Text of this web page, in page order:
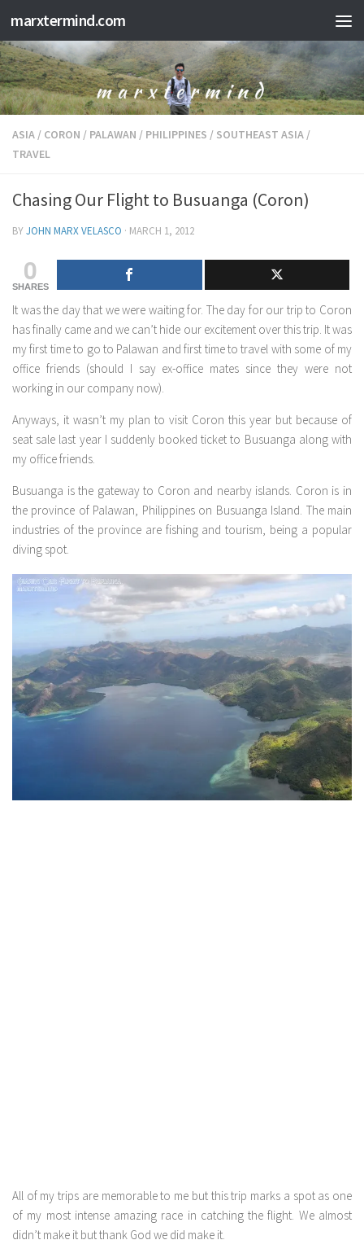
Skip to content
marxtermind.com
ASIA / CORON / PALAWAN / PHILIPPINES / SOUTHEAST ASIA /
TRAVEL
Chasing Our Flight to Busuanga (Coron)
BYJOHN MARX VELASCO · MARCH 1, 2012
0
SHARES
It was the day that we were waiting for. The day for our trip to Coron
has finally came and we can’t hide our excitement over this trip. It was
my first time to go to Palawan and first time to travel with some of my
office friends (should I say ex-office mates since they were not
working in our company now).
Anyways, it wasn’t my plan to visit Coron this year but because of
seat sale last year I suddenly booked ticket to Busuanga along with
my office friends.
Busuanga is the gateway to Coron and nearby islands. Coron is in
the province of Palawan, Philippines on Busuanga Island. The main
industries of the province are fishing and tourism, being a popular
diving spot.
All of my trips are memorable to me but this trip marks a spot as one
of my most intense amazing race in catching the flight. We almost
didn’t make it but thank God we did make it.